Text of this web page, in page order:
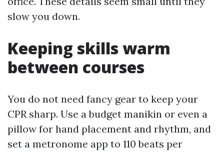
slow you down.
Keeping skills warm
between courses
You do not need fancy gear to keep your
CPR sharp. Use a budget manikin or even a
pillow for hand placement and rhythm, and
set a metronome app to 110 beats per